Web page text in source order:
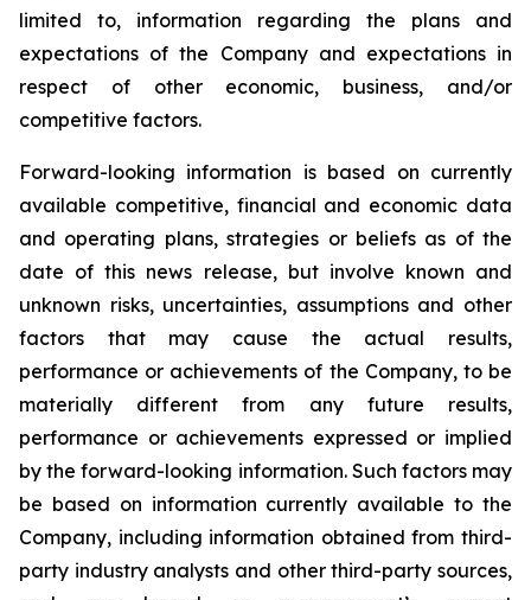
limited to, information regarding the plans and
expectations of the Company and expectations in
respect of other economic, business, and/or
competitive factors.
Forward-looking information is based on currently
available competitive, financial and economic data
and operating plans, strategies or beliefs as of the
date of this news release, but involve known and
unknown risks, uncertainties, assumptions and other
factors that may cause the actual results,
performance or achievements of the Company, to be
materially different from any future results,
performance or achievements expressed or implied
by the forward-looking information. Such factors may
be based on information currently available to the
Company, including information obtained from third-
party industry analysts and other third-party sources,